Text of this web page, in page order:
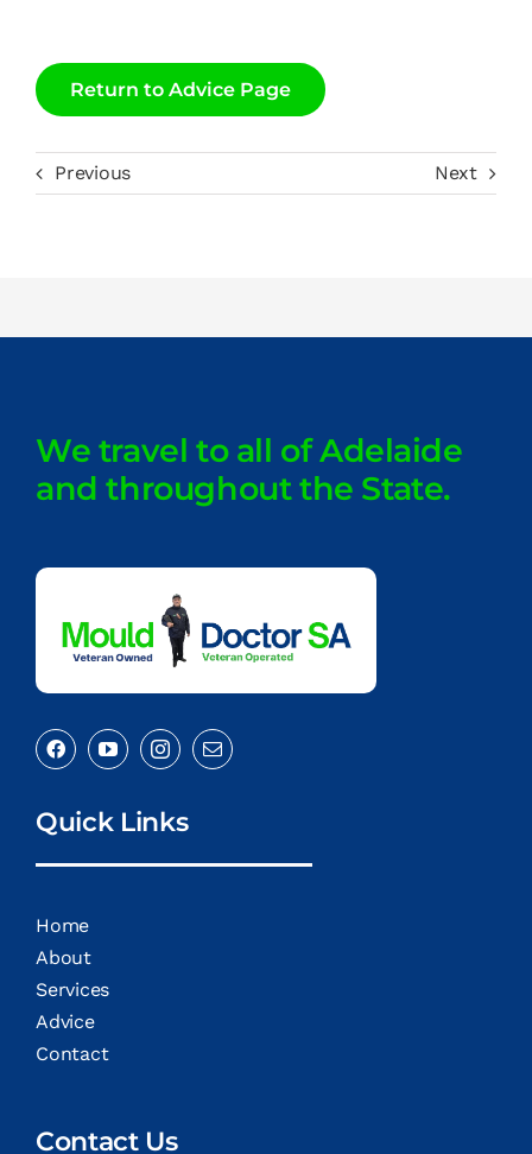
Return to Advice Page
Previous Next
We travel to all of Adelaide
and throughout the State.
Quick Links
Home
About
Services
Advice
Contact
Contact Us